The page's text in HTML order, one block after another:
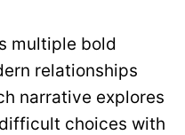
multiple bold
relationships
narrative explores
choices with